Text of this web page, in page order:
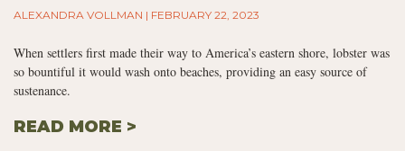
ALEXANDRA VOLLMAN FEBRUARY 22, 2023
When settlers first made their way to America’s eastern shore, lobster was
so bountiful it would wash onto beaches, providing an easy source of
sustenance.
READ MORE >